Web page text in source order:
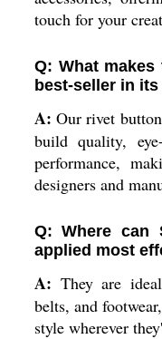
touch for your
Q: What
best-seller in
A: Our rivet
build quality,
performance,
designers and
Q: Where can
applied most
A: They are
belts, and
style wherever